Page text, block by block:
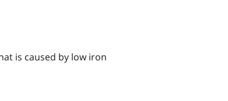
is caused by low iron